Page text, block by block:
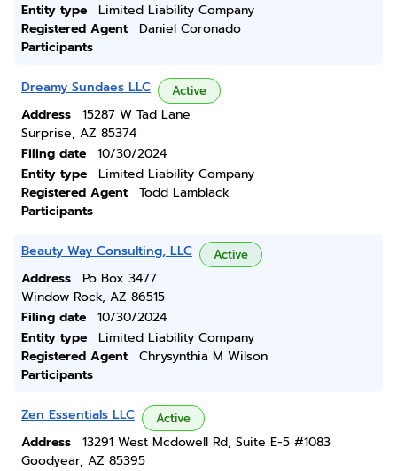
Entity type
Limited Liability Company
Registered Agent
Daniel Coronado
Participants
Dreamy Sundaes LLC Active
Address
15287 W Tad Lane
Surprise, AZ 85374
Filing date
10/30/2024
Entity type
Limited Liability Company
Registered Agent
Todd Lamblack
Participants
Beauty Way Consulting, LLC Active
Address
Po Box 3477
Window Rock, AZ 86515
Filing date
10/30/2024
Entity type
Limited Liability Company
Registered Agent
Chrysynthia M Wilson
Participants
Zen Essentials LLC Active
Address
13291 West Mcdowell Rd, Suite E-5 #1083
Goodyear, AZ 85395